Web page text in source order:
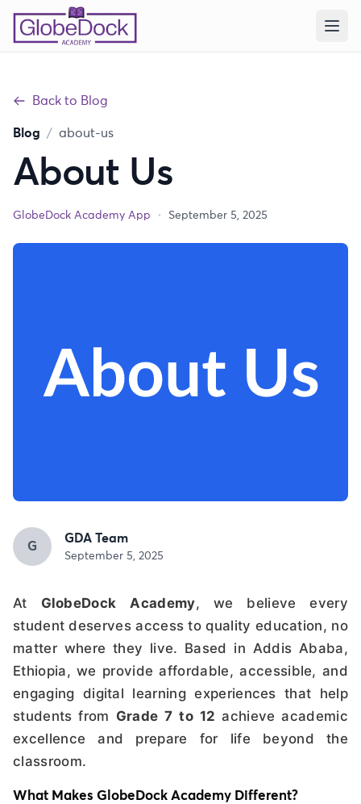
Back to Blog
Blog / about-us
About Us
GlobeDock Academy App • September 5, 2025
G
GDA Team
September 5, 2025
At GlobeDock Academy, we believe every
student deserves access to quality education, no
matter where they live. Based in Addis Ababa,
Ethiopia, we provide affordable, accessible, and
engaging digital learning experiences that help
students from Grade 7 to 12 achieve academic
excellence and prepare for life beyond the
classroom.
What Makes GlobeDock Academy Different?